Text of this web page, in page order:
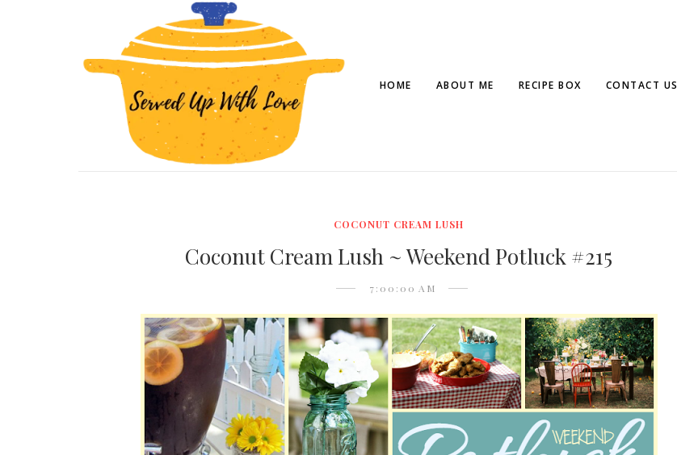
HOME ABOUT ME RECIPE BOX CONTACT US
COCONUT CREAM LUSH
Coconut Cream Lush ~ Weekend Potluck #215
7:00:00 AM